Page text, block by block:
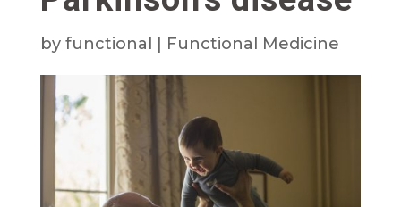
by functional Functional Medicine